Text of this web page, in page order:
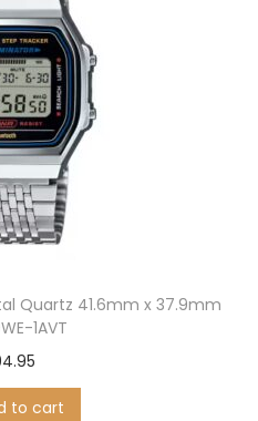
Quartz 41.6mm x 37.9mm
1AVT
to cart